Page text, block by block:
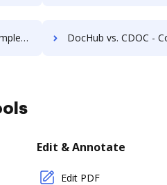
your business? DocHub vs. CDOC - Complete Document Management System vs. eDoc Organizer; how
Edit & Annotate
Edit PDF